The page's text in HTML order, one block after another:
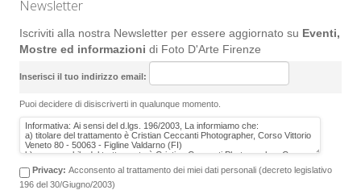
Newsletter
Iscriviti alla nostra Newsletter per essere aggiornato su Eventi,
Mostre ed informazioni di Foto D'Arte Firenze
Inserisci il tuo indirizzo email:
Puoi decidere di disiscriverti in qualunque momento.
Privacy: Acconsento al trattamento dei miei dati personali (decreto legislativo
196 del 30/Giugno/2003)